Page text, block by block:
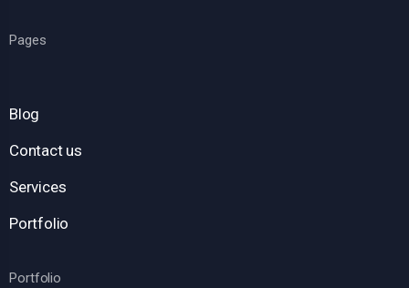
Pages
Blog
Contact us
Services
Portfolio
Portfolio